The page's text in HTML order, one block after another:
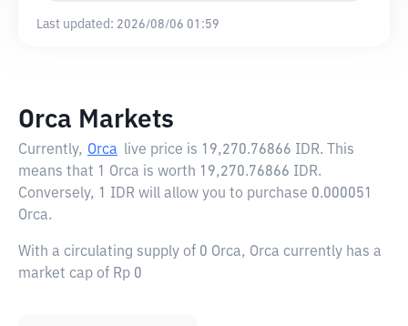
Last updated: 2026/08/06 01:59
Orca Markets
Currently, Orca live price is 19,270.76866 IDR. This
means that 1 Orca is worth 19,270.76866 IDR.
Conversely, 1 IDR will allow you to purchase 0.000051
Orca.
With a circulating supply of 0 Orca, Orca currently has a
market cap of Rp 0